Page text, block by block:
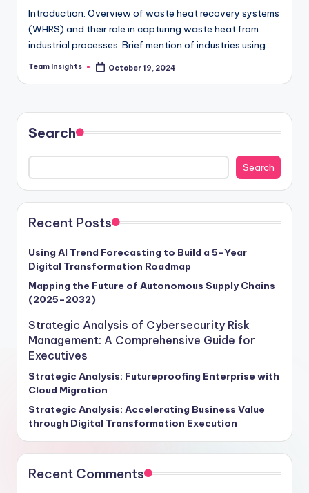
Introduction: Overview of waste heat recovery systems
(WHRS) and their role in capturing waste heat from
industrial processes. Brief mention of industries using
WHRS, such as power generation, chemical, and…
Team Insights October 19, 2024
Search
Search
Recent Posts
Using AI Trend Forecasting to Build a 5-Year
Digital Transformation Roadmap
Mapping the Future of Autonomous Supply Chains
(2025–2032)
Strategic Analysis of Cybersecurity Risk
Management: A Comprehensive Guide for
Executives
Strategic Analysis: Futureproofing Enterprise with
Cloud Migration
Strategic Analysis: Accelerating Business Value
through Digital Transformation Execution
Recent Comments